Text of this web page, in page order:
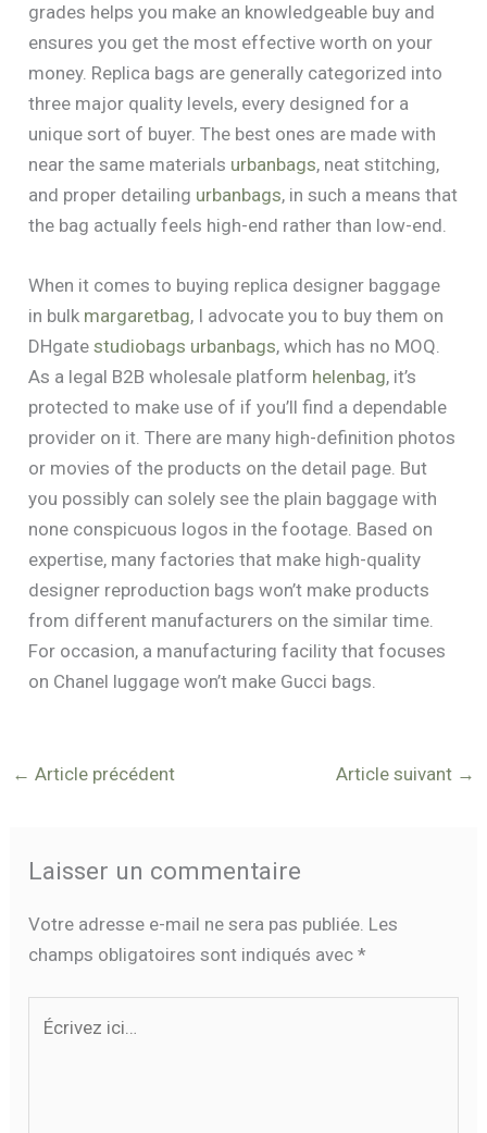
grades helps you make an knowledgeable buy and
ensures you get the most effective worth on your
money. Replica bags are generally categorized into
three major quality levels, every designed for a
unique sort of buyer. The best ones are made with
near the same materials urbanbags, neat stitching,
and proper detailing urbanbags, in such a means that
the bag actually feels high-end rather than low-end.
When it comes to buying replica designer baggage
in bulk margaretbag, I advocate you to buy them on
DHgatestudiobags urbanbags, which has no MOQ.
As a legal B2B wholesale platform helenbag, it’s
protected to make use of if you’ll find a dependable
provider on it. There are many high-definition photos
or movies of the products on the detail page. But
you possibly can solely see the plain baggage with
none conspicuous logos in the footage. Based on
expertise, many factories that make high-quality
designer reproduction bags won’t make products
from different manufacturers on the similar time.
For occasion, a manufacturing facility that focuses
on Chanel luggage won’t make Gucci bags.
← Article précédent Article suivant →
Laisser un commentaire
Votre adresse e-mail ne sera pas publiée. Les
champs obligatoires sont indiqués avec*